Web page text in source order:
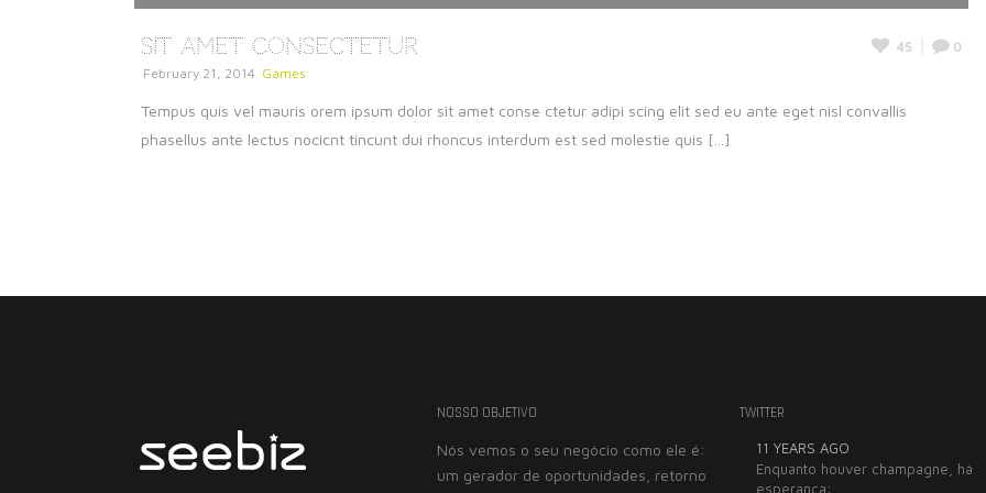
Sit Amet Consectetur 0
45
February 21, 2014 Games
Tempus quis vel mauris orem ipsum dolor sit amet conse ctetur adipi scing elit sed eu ante eget nisl convallis
phasellus ante lectus nocicnt tincunt dui rhoncus interdum est sed molestie quis [...]
NOSSO OBJETIVO
Nós vemos o seu negócio como ele é:
um gerador de oportunidades, retorno
TWITTER
11 YEARS AGO
Enquanto houver champagne, há
esperança:
Trabalhar com a Seebiz
grande prazer. De